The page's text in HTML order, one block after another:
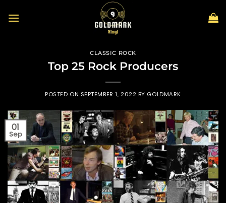
CLASSIC ROCK
Top 25 Rock Producers
POSTED ON SEPTEMBER 1, 2022 BY GOLDMARK
01
Sep